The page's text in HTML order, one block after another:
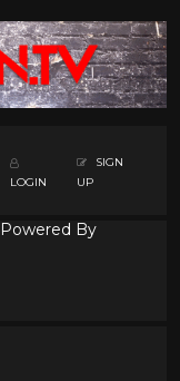
LOGIN
SIGN
UP
By